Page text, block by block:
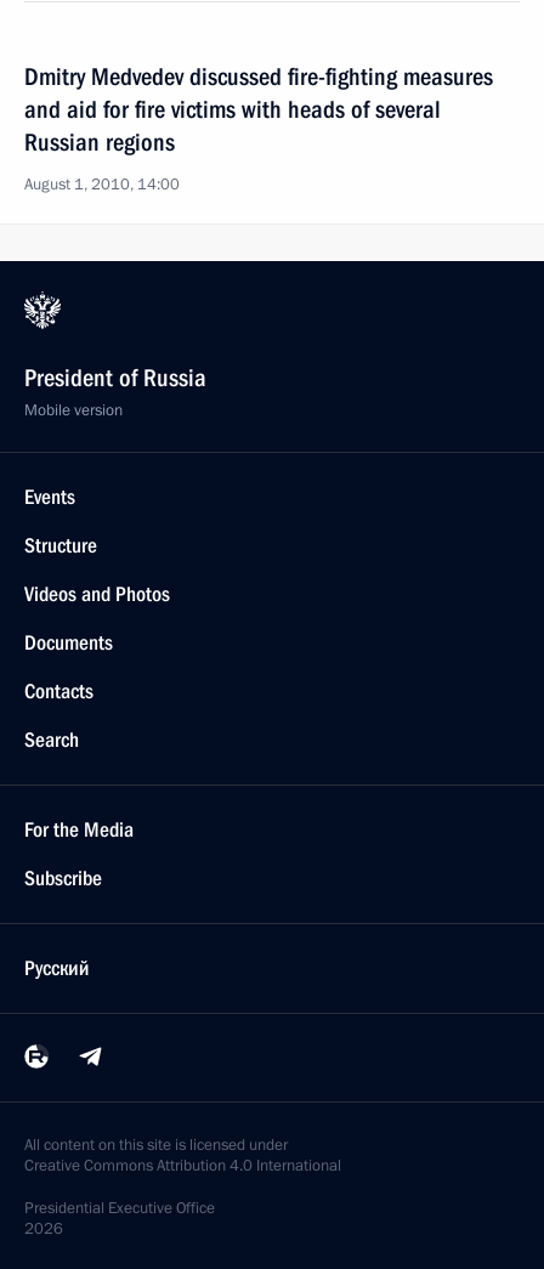
Dmitry Medvedev discussed fire-fighting measures
and aid for fire victims with heads of several
Russian regions
August 1, 2010, 14:00
President of Russia
Mobile version
Events
Structure
Videos and Photos
Documents
Contacts
Search
For the Media
Subscribe
Русский
All content on this site is licensed under
Creative Commons Attribution 4.0 International
Presidential Executive Office
2026